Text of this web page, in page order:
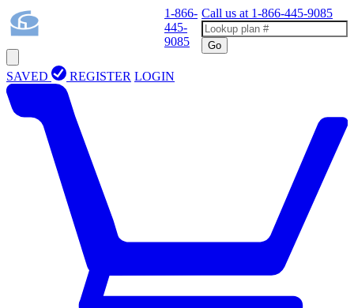
1-866-
445-
9085
Call us at 1-866-445-9085
Go
SAVED REGISTER LOGIN